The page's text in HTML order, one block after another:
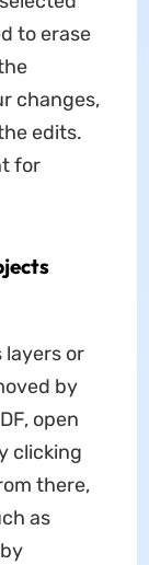
to erase
changes,
edits.
for
layers or
by
open
clicking
there,
as